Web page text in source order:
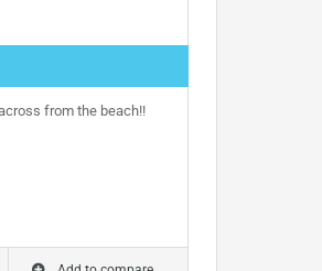
from the beach!!